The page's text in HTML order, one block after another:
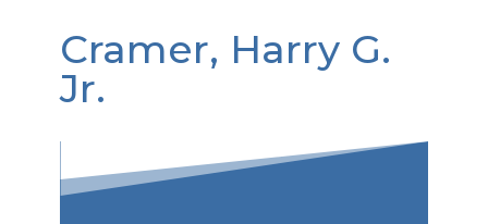
Cramer, Harry G.
Jr.